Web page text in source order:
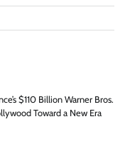
$110 Billion Warner Bros.
Toward a New Era